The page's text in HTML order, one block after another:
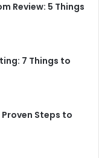
Review: 5 Things
7 Things to
Proven Steps to